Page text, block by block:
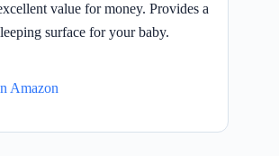
value for money. Provides a
surface for your baby.
Amazon